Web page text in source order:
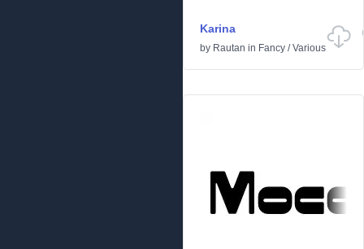
Karina
by Rautan in Fancy /Various